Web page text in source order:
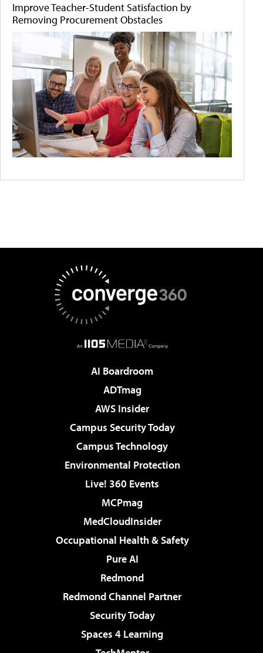
Improve Teacher-Student Satisfaction by
Removing Procurement Obstacles
AI Boardroom
ADTmag
AWS Insider
Campus Security Today
Campus Technology
Environmental Protection
Live! 360 Events
MCPmag
MedCloudInsider
Occupational Health & Safety
Pure AI
Redmond
Redmond Channel Partner
Security Today
Spaces 4 Learning